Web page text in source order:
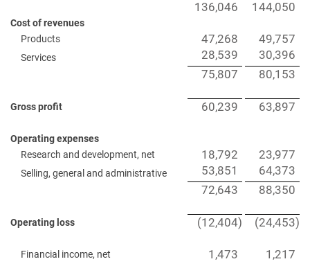
136,046
144,050
Cost of revenues
Products
47,268 49,757
Services 28,539
30,396
75,807
80,153
Gross profit 60,239 63,897
Operating expenses
Research and development, net
18,792 23,977
Selling, general and administrative 53,851
64,373
72,643
88,350
Operating loss (12,404) (24,453)
Financial income, net 1,473 1,217